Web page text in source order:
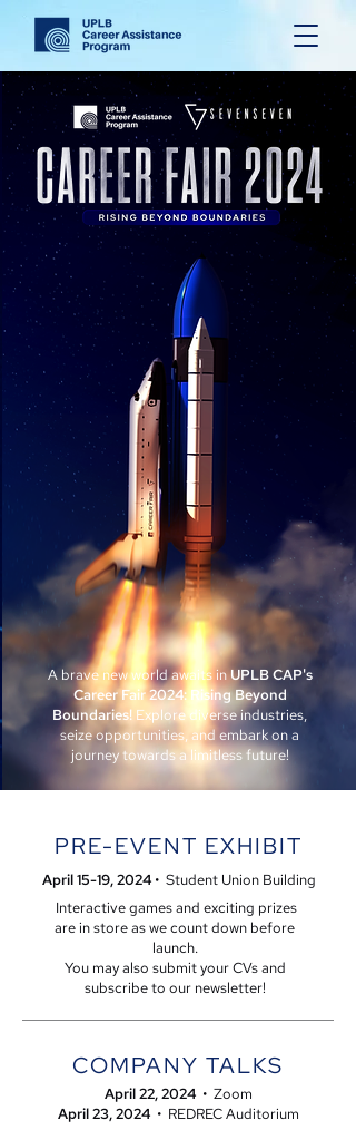
A brave new world awaits inUPLB CAP's
Career Fair 2024: Rising Beyond
Boundaries! Explore diverse industries,
seize opportunities, and embark on a
journey towards a limitless future!
PRE-EVENT EXHIBIT
April 15-19, 2024• Student Union Building
Interactive games and exciting prizes
are in store as we count down before
launch.
You may also submit your CVs and
subscribe to our newsletter!
COMPANY TALKS
April 22, 2024• Zoom
April 23, 2024• REDREC Auditorium